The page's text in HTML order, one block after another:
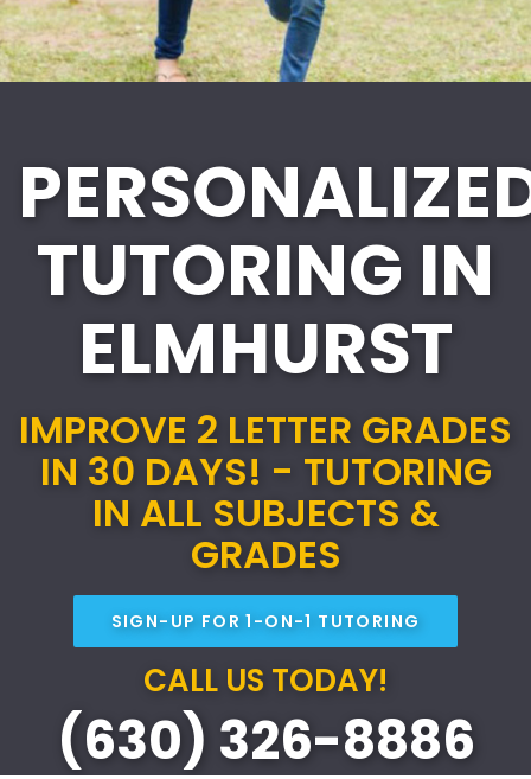
TUTORING IN
ELMHURST
IMPROVE 2 LETTER GRADES
IN 30 DAYS! - TUTORING
IN ALL SUBJECTS &
GRADES
SIGN-UP FOR 1-ON-1 TUTORING
CALL US TODAY!
(630) 326-8886